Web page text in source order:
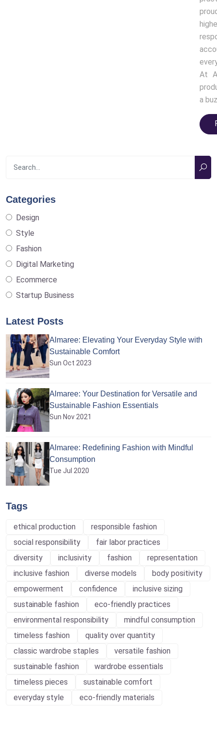
At
a
Categories
Design
Style
Fashion
Digital Marketing
Ecommerce
Startup Business
Latest Posts
Almaree: Elevating Your Everyday Style with
Sustainable Comfort
Sun Oct 2023
Almaree: Your Destination for Versatile and
Sustainable Fashion Essentials
Sun Nov 2021
Almaree: Redefining Fashion with Mindful
Consumption
Tue Jul 2020
Tags
ethical production
responsible fashion
social responsibility
fair labor practices
diversity
inclusivity fashion
representation
inclusive fashion
diverse models
body positivity
empowerment
confidence
inclusive sizing
sustainable fashion
eco-friendly practices
environmental responsibility
mindful consumption
timeless fashion
quality over quantity
classic wardrobe staples
versatile fashion
sustainable fashion
wardrobe essentials
timeless pieces
sustainable comfort
everyday style
eco-friendly materials